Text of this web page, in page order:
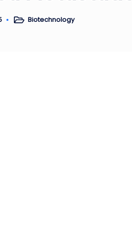
PostedBiotechnology